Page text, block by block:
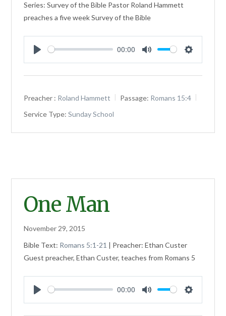
Series: Survey of the Bible Pastor Roland Hammett
preaches a five week Survey of the Bible
Play
00:00
Mute Settings
Preacher : Roland Hammett Passage: Romans 15:4
Service Type: Sunday School
One Man
November 29, 2015
Bible Text: Romans 5:1-21 | Preacher: Ethan Custer
Guest preacher, Ethan Custer, teaches from Romans 5
Play
00:00
Mute Settings